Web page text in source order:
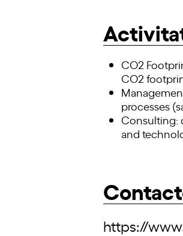
CO2
CO2
processes
Consulting:
and
https://